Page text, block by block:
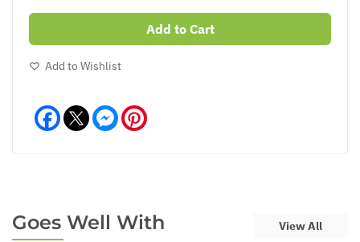
Add to Cart
Add to Wishlist
Facebook Messenger
Goes Well With View All